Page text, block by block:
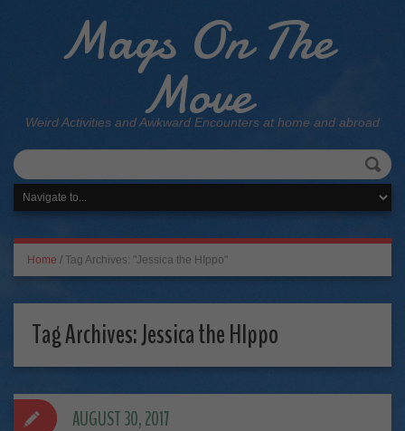
Mags On The
Move
Weird Activities and Awkward Encounters at home and abroad
Home / Tag Archives: "Jessica the HIppo"
Tag Archives:Jessica the HIppo
AUGUST 30, 2017